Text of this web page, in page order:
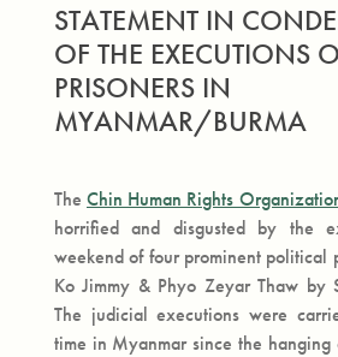
STATEMENT IN
OF THE EXECUTIONS
PRISONERS IN
MYANMAR/BURMA
The Chin Human Rights
horrified and disgusted by the
weekend of four prominent political
Ko Jimmy & Phyo Zeyar Thaw by
The judicial executions were
time in Myanmar since the